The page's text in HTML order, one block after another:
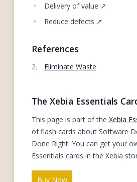
Delivery of value ↗
Reduce defects ↗
References
Eliminate Waste
The Xebia Essentials
This page is part of the Xebia
of flash cards about Software
Done Right. You can get your
Essentials cards in the Xebia
Buy Now